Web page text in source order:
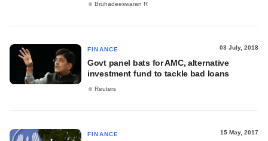
Bruhadeeswaran R
FINANCE 03 July, 2018
Govt panel bats for AMC, alternative
investment fund to tackle bad loans
Reuters
FINANCE 15 May, 2017